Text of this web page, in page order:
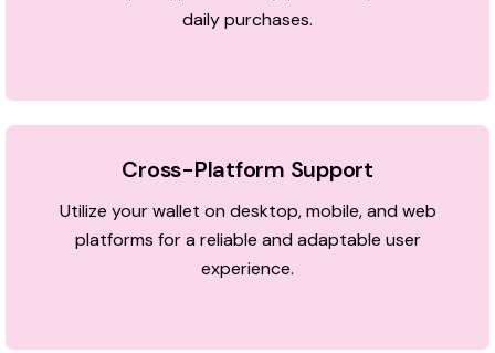
daily purchases.
Cross-Platform Support
Utilize your wallet on desktop, mobile, and web
platforms for a reliable and adaptable user
experience.